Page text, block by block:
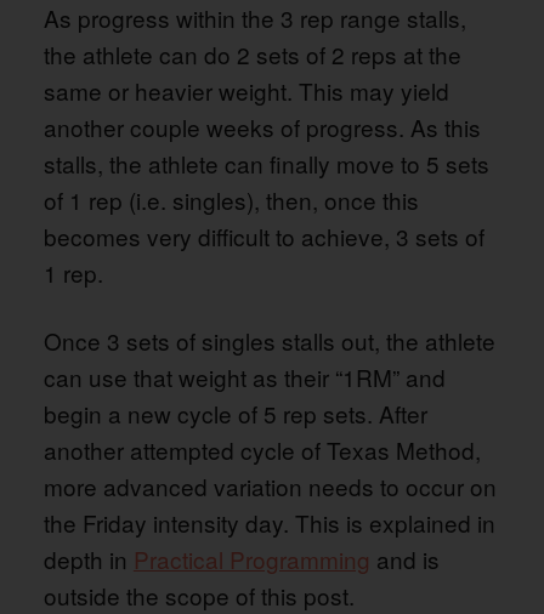
As progress within the 3 rep range stalls,
the athlete can do 2 sets of 2 reps at the
same or heavier weight. This may yield
another couple weeks of progress. As this
stalls, the athlete can finally move to 5 sets
of 1 rep (i.e. singles), then, once this
becomes very difficult to achieve, 3 sets of
1 rep.
Once 3 sets of singles stalls out, the athlete
can use that weight as their “1RM” and
begin a new cycle of 5 rep sets. After
another attempted cycle of Texas Method,
more advanced variation needs to occur on
the Friday intensity day. This is explained in
depth in Practical Programming and is
outside the scope of this post.